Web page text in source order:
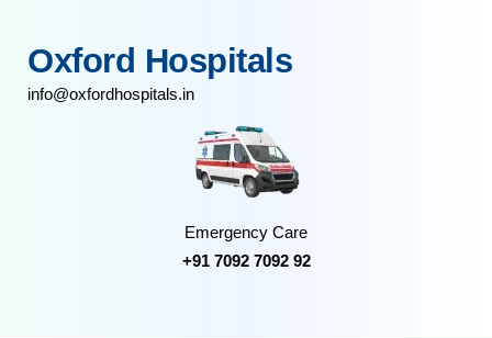
Oxford Hospitals
info@oxfordhospitals.in
Emergency Care
+91 7092 7092 92